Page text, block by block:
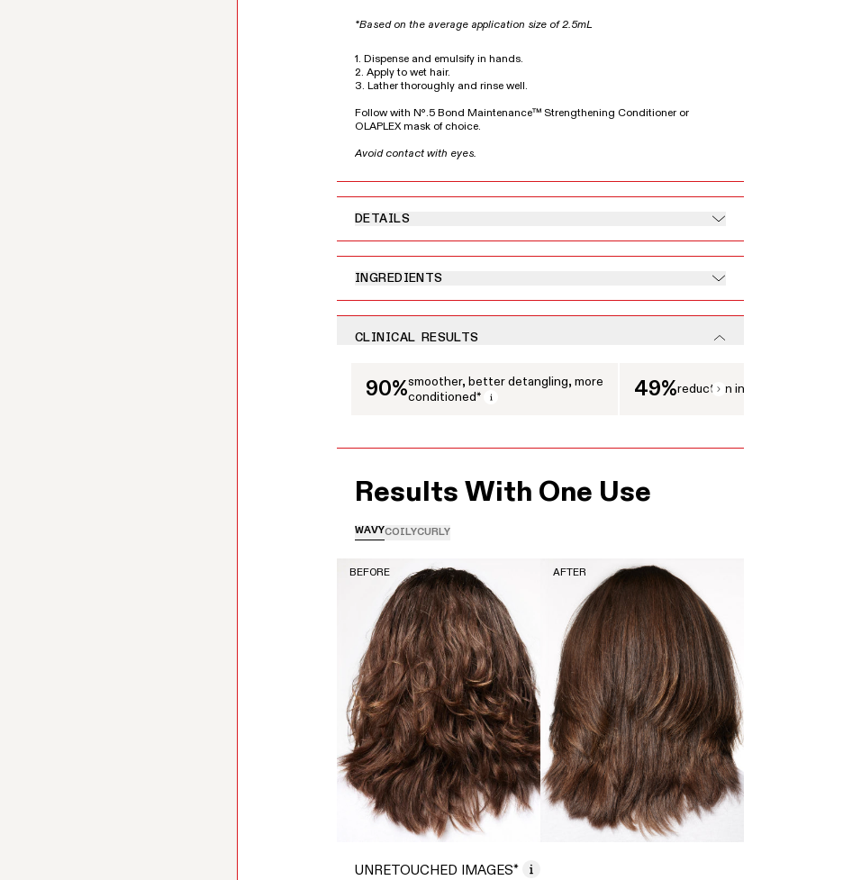
*Based on the average application size of 2.5mL
1. Dispense and emulsify in hands.
2. Apply to wet hair.
3. Lather thoroughly and rinse well.
Follow with Nº.5 Bond Maintenance™ Strengthening Conditioner or
OLAPLEX mask of choice.
Avoid contact with eyes.
DETAILS
INGREDIENTS
CLINICAL RESULTS
90%smoother, better detangling, more
conditioned*
Open tooltip modal
49%reduction in breakage
Results With One Use
WAVYCOILYCURLY
BEFORE AFTER
UNRETOUCHED IMAGES*